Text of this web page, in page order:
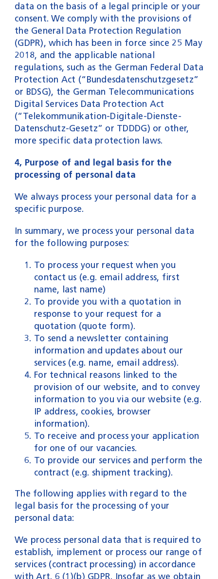
data on the basis of a legal principle or your
consent. We comply with the provisions of
the General Data Protection Regulation
(GDPR), which has been in force since 25 May
2018, and the applicable national
regulations, such as the German Federal Data
Protection Act (“Bundesdatenschutzgesetz”
or BDSG), the German Telecommunications
Digital Services Data Protection Act
(“Telekommunikation-Digitale-Dienste-
Datenschutz-Gesetz” or TDDDG) or other,
more specific data protection laws.
4, Purpose of and legal basis for the
processing of personal data
We always process your personal data for a
specific purpose.
In summary, we process your personal data
for the following purposes:
To process your request when you
contact us (e.g. email address, first
name, last name)
To provide you with a quotation in
response to your request for a
quotation (quote form).
To send a newsletter containing
information and updates about our
services (e.g. name, email address).
For technical reasons linked to the
provision of our website, and to convey
information to you via our website (e.g.
IP address, cookies, browser
information).
To receive and process your application
for one of our vacancies.
To provide our services and perform the
contract (e.g. shipment tracking).
The following applies with regard to the
legal basis for the processing of your
personal data:
We process personal data that is required to
establish, implement or process our range of
services (contract processing) in accordance
with Art. 6 (1)(b) GDPR. Insofar as we obtain